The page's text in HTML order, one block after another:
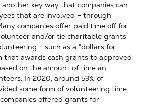
another key way that companies can
that are involved – through
companies offer paid time off for
and/or tie charitable grants
– such as a “dollars for
that awards cash grants to approved
on the amount of time an
In 2020, around 53% of
some form of volunteering time
offered grants for